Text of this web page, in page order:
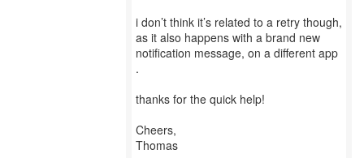
i don’t think it’s related to a retry though,
as it also happens with a brand new
notification message, on a different app
.
thanks for the quick help!
Cheers,
Thomas